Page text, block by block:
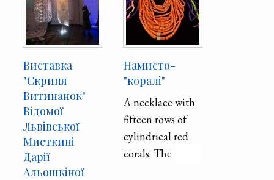
on a chain of
twisted wire.
Виставка
"Скриня
Витинанок"
Відомої
Львівської
Мисткині
Дарії
Альошкіної
Намисто-
"коралі"
A necklace with
fifteen rows of
cylindrical red
corals. The